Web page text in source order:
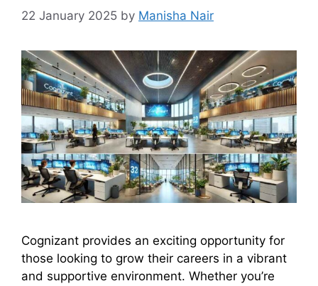
22 January 2025 by Manisha Nair
Cognizant provides an exciting opportunity for
those looking to grow their careers in a vibrant
and supportive environment. Whether you’re